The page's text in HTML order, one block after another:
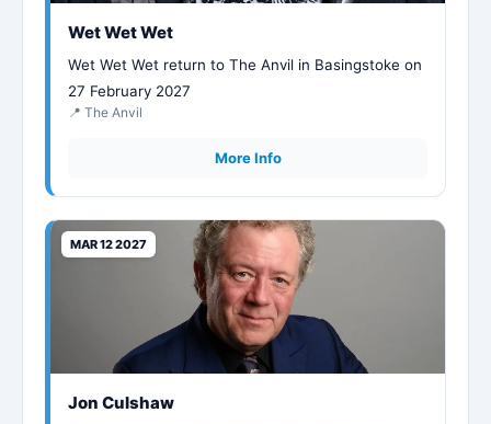
Wet Wet Wet
Wet Wet Wet return to The Anvil in Basingstoke on
27 February 2027
📍 The Anvil
More Info
MAR 12 2027
Jon Culshaw